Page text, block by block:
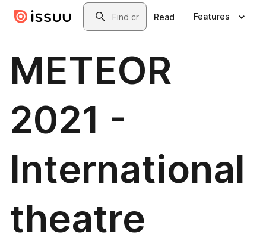
Skip to main contentSearch
Read Features
METEOR
2021 -
International
theatre